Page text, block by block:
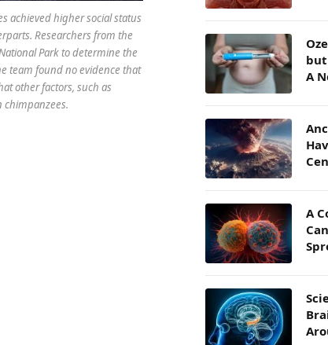
achieved higher social status
Researchers from the
Park to determine the
team found no evidence that
other factors, such as
chimpanzees.
but
A
A